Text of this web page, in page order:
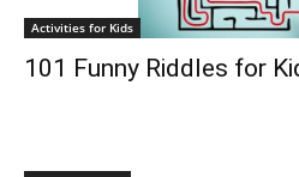
Activities for Kids
101 Funny Riddles for